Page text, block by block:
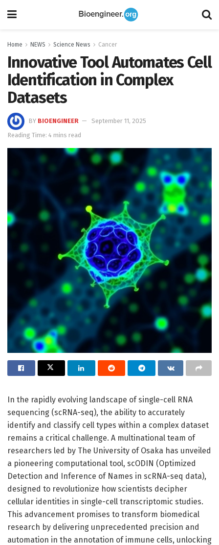
Home NEWS Science News Cancer
Innovative Tool Automates Cell
Identification in Complex
Datasets
BY BIOENGINEER
September 11, 2025
Reading Time: 4 mins read
In the rapidly evolving landscape of single-cell RNA
sequencing (scRNA-seq), the ability to accurately
identify and classify cell types within a complex dataset
remains a critical challenge. A multinational team of
researchers led by The University of Osaka has unveiled
a pioneering computational tool, scODIN (Optimized
Detection and Inference of Names in scRNA-seq data),
designed to revolutionize how scientists decipher
cellular identities in single-cell transcriptomic studies.
This advancement promises to transform biomedical
research by delivering unprecedented precision and
automation in the annotation of immune cells, unlocking